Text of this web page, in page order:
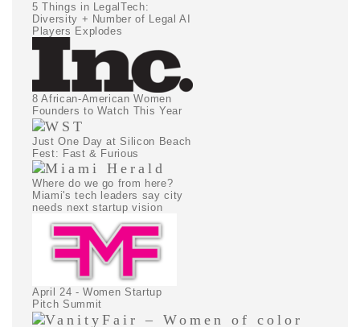
5 Things in LegalTech:
Diversity + Number of Legal AI
Players Explodes
8 African-American Women
Founders to Watch This Year
Just One Day at Silicon Beach
Fest: Fast & Furious
Where do we go from here?
Miami's tech leaders say city
needs next startup vision
April 24 - Women Startup
Pitch Summit